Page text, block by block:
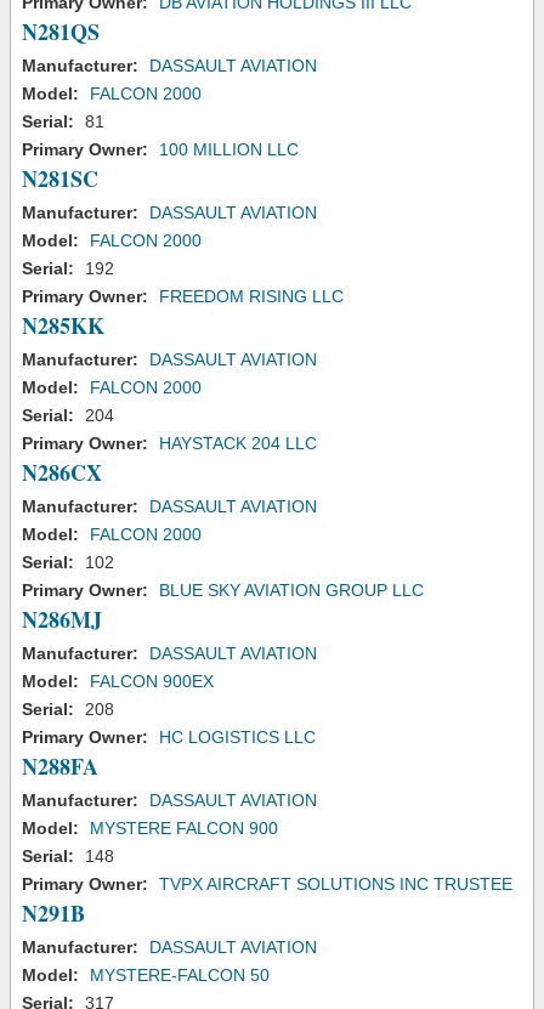
N281QS
Manufacturer:
DASSAULT AVIATION
Model:
FALCON 2000
Serial:
81
Primary Owner:
100 MILLION LLC
N281SC
Manufacturer:
DASSAULT AVIATION
Model:
FALCON 2000
Serial:
192
Primary Owner:
FREEDOM RISING LLC
N285KK
Manufacturer:
DASSAULT AVIATION
Model:
FALCON 2000
Serial:
204
Primary Owner:
HAYSTACK 204 LLC
N286CX
Manufacturer:
DASSAULT AVIATION
Model:
FALCON 2000
Serial:
102
Primary Owner:
BLUE SKY AVIATION GROUP LLC
N286MJ
Manufacturer:
DASSAULT AVIATION
Model:
FALCON 900EX
Serial:
208
Primary Owner:
HC LOGISTICS LLC
N288FA
Manufacturer:
DASSAULT AVIATION
Model:
MYSTERE FALCON 900
Serial:
148
Primary Owner:
TVPX AIRCRAFT SOLUTIONS INC TRUSTEE
N291B
Manufacturer:
DASSAULT AVIATION
Model:
MYSTERE-FALCON 50
Serial:
317